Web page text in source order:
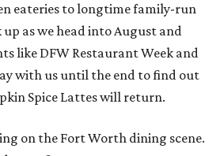
eateries to longtime family-run
as we head into August and
like DFW Restaurant Week and
with us until the end to find out
Spice Lattes will return.
on the Fort Worth dining scene.